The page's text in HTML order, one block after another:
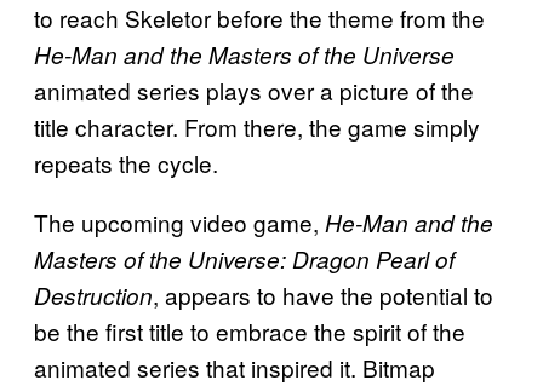
to reach Skeletor before the theme from the
He-Man and the Masters of the Universe
animated series plays over a picture of the
title character. From there, the game simply
repeats the cycle.
The upcoming video game, He-Man and the
Masters of the Universe: Dragon Pearl of
Destruction, appears to have the potential to
be the first title to embrace the spirit of the
animated series that inspired it. Bitmap